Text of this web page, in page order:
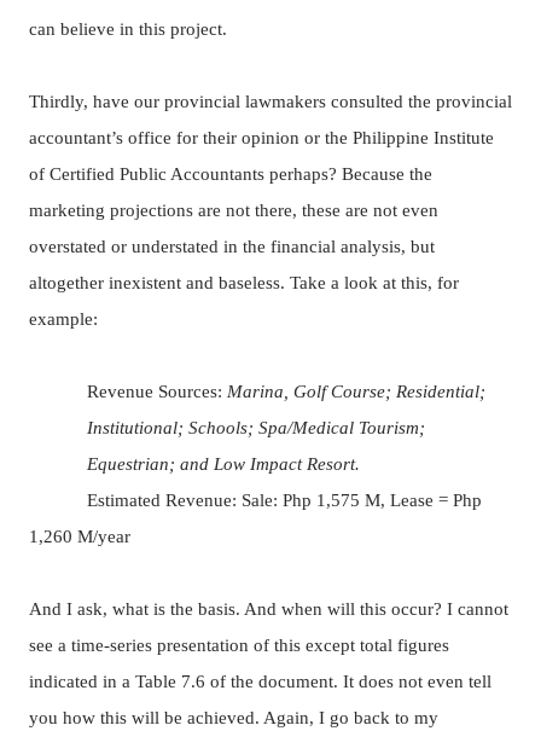
can believe in this project.
Thirdly, have our provincial lawmakers consulted the provincial
accountant’s office for their opinion or the Philippine Institute
of Certified Public Accountants perhaps? Because the
marketing projections are not there, these are not even
overstated or understated in the financial analysis, but
altogether inexistent and baseless. Take a look at this, for
example:
Revenue Sources: Marina, Golf Course; Residential;
Institutional; Schools; Spa/Medical Tourism;
Equestrian; and Low Impact Resort.
Estimated Revenue: Sale: Php 1,575 M, Lease = Php
1,260 M/year
And I ask, what is the basis. And when will this occur? I cannot
see a time-series presentation of this except total figures
indicated in a Table 7.6 of the document. It does not even tell
you how this will be achieved. Again, I go back to my